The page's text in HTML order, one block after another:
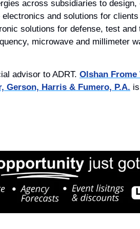
across subsidiaries to design,
and solutions for clients
solutions for defense, test and
microwave and millimeter
advisor to ADRT. Olshan Frome
Gerson, Harris & Fumero, P.A.